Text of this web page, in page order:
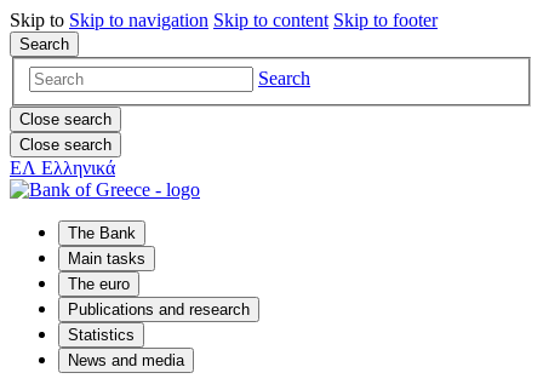
Skip to Skip to navigation Skip to content Skip to footer
Search
Search
Close search
Close search
ΕΛ Ελληνικά
The Bank
Main tasks
The euro
Publications and research
Statistics
News and media